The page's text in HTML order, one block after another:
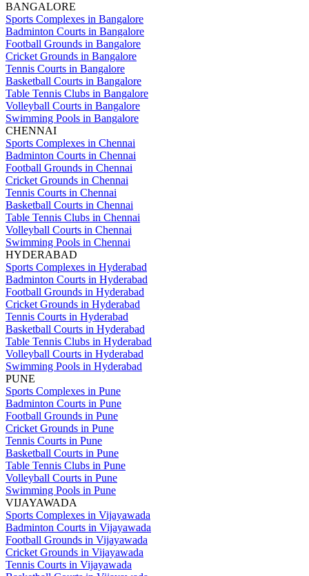
BANGALORE
Sports Complexes in Bangalore
Badminton Courts in Bangalore
Football Grounds in Bangalore
Cricket Grounds in Bangalore
Tennis Courts in Bangalore
Basketball Courts in Bangalore
Table Tennis Clubs in Bangalore
Volleyball Courts in Bangalore
Swimming Pools in Bangalore
CHENNAI
Sports Complexes in Chennai
Badminton Courts in Chennai
Football Grounds in Chennai
Cricket Grounds in Chennai
Tennis Courts in Chennai
Basketball Courts in Chennai
Table Tennis Clubs in Chennai
Volleyball Courts in Chennai
Swimming Pools in Chennai
HYDERABAD
Sports Complexes in Hyderabad
Badminton Courts in Hyderabad
Football Grounds in Hyderabad
Cricket Grounds in Hyderabad
Tennis Courts in Hyderabad
Basketball Courts in Hyderabad
Table Tennis Clubs in Hyderabad
Volleyball Courts in Hyderabad
Swimming Pools in Hyderabad
PUNE
Sports Complexes in Pune
Badminton Courts in Pune
Football Grounds in Pune
Cricket Grounds in Pune
Tennis Courts in Pune
Basketball Courts in Pune
Table Tennis Clubs in Pune
Volleyball Courts in Pune
Swimming Pools in Pune
VIJAYAWADA
Sports Complexes in Vijayawada
Badminton Courts in Vijayawada
Football Grounds in Vijayawada
Cricket Grounds in Vijayawada
Tennis Courts in Vijayawada